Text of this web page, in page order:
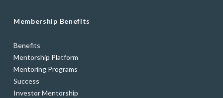
Membership Benefits
Benefits
Mentorship Platform
Mentoring Programs
Success
Investor Mentorship